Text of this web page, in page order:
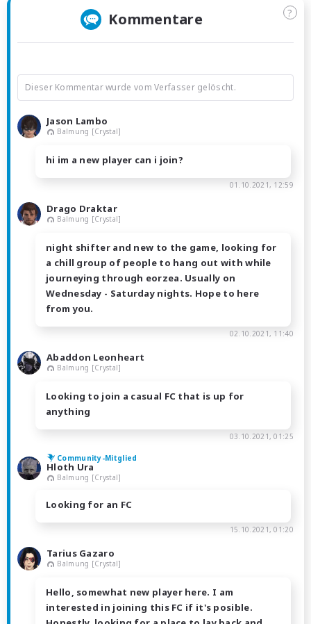
Kommentare ?
Dieser Kommentar wurde vom Verfasser gelöscht.
Jason Lambo
Balmung [Crystal]
hi im a new player can i join?
01.10.2021, 12:59
Drago Draktar
Balmung [Crystal]
night shifter and new to the game, looking for
a chill group of people to hang out with while
journeying through eorzea. Usually on
Wednesday - Saturday nights. Hope to here
from you.
02.10.2021, 11:40
Abaddon Leonheart
Balmung [Crystal]
Looking to join a casual FC that is up for
anything
03.10.2021, 01:25
Community-Mitglied
Hloth Ura
Balmung [Crystal]
Looking for an FC
15.10.2021, 01:20
Tarius Gazaro
Balmung [Crystal]
Hello, somewhat new player here. I am
interested in joining this FC if it's posible.